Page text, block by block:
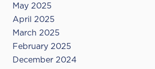
May 2025
April 2025
March 2025
February 2025
December 2024